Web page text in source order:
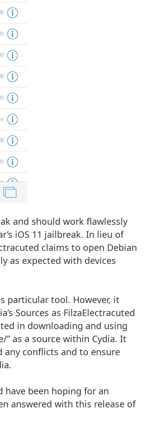
and should work flawlessly
iOS 11 jailbreak. In lieu of
claims to open Debian
as expected with devices
particular tool. However, it
Sources as FilzaElectracuted
in downloading and using
as a source within Cydia. It
any conflicts and to ensure
have been hoping for an
answered with this release of